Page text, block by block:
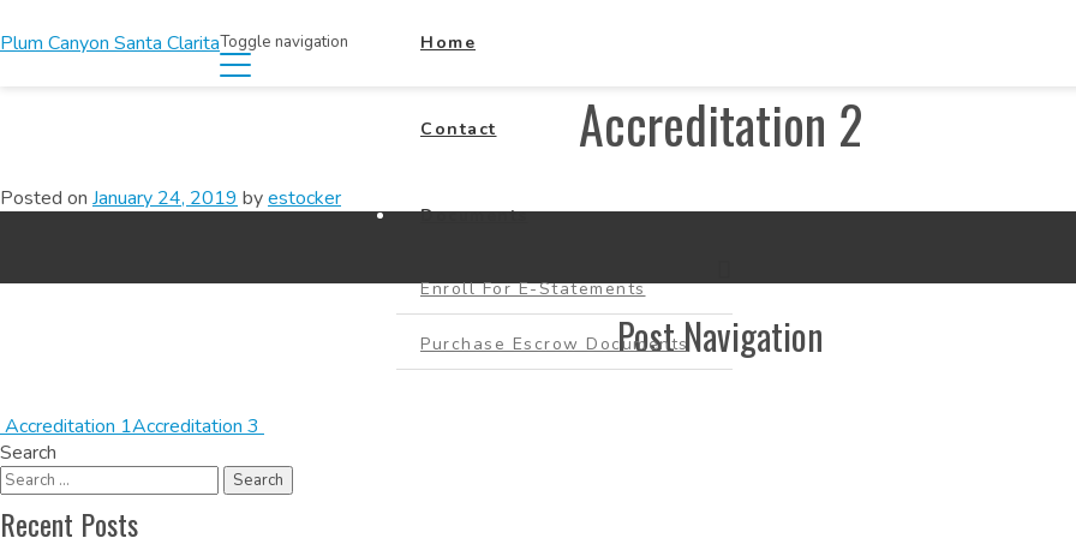
Plum Canyon Santa ClaritaToggle navigation Home
Contact
Documents
Enroll For E-Statements
Purchase Escrow Documents
Accreditation 2
Posted on January 24, 2019 byestocker
Post Navigation
Accreditation 1Accreditation 3
Search
Recent Posts